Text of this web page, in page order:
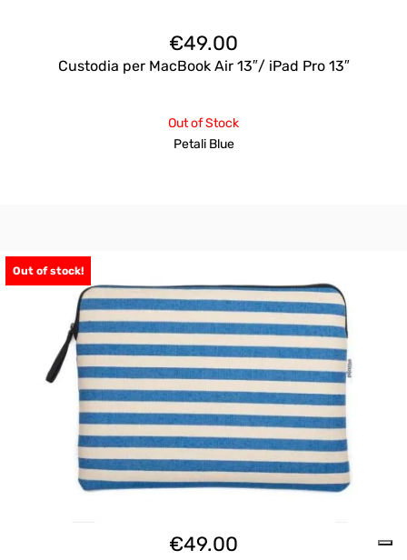
€49.00
Custodia per MacBook Air 13″/ iPad Pro 13″
Out of Stock
Petali Blue
Out of stock!
€49.00